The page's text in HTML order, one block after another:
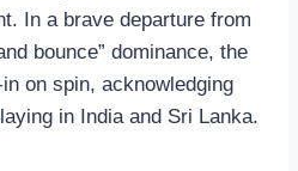
In a brave departure from
bounce” dominance, the
on spin, acknowledging
in India and Sri Lanka.